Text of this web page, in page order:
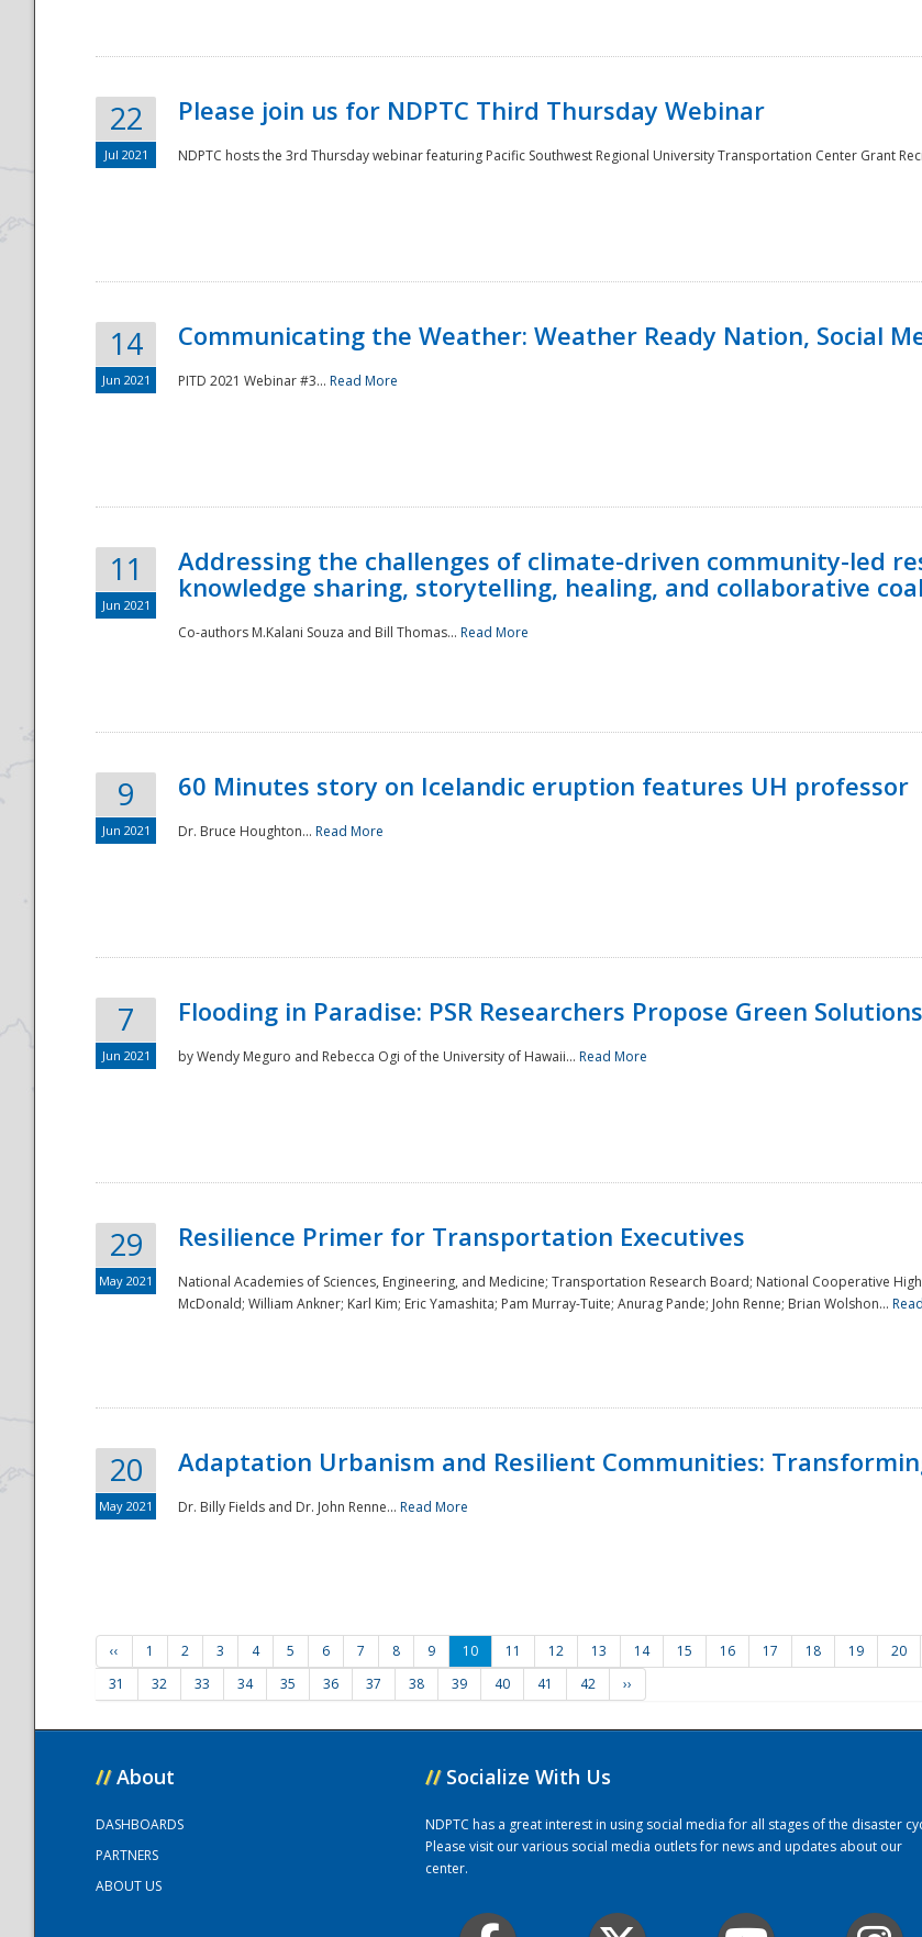
National
22
Jul 2021
Please join us for NDPTC Third Thursday Webinar
NDPTC hosts the 3rd Thursday webinar featuring Pacific Southwest Regional University Transportation Center Grant
14
Jun 2021
Communicating the Weather: Weather Ready Nation, Social
PITD 2021 Webinar #3... Read More
11
Jun 2021
Addressing the challenges of climate-driven community-led
knowledge sharing, storytelling, healing, and collaborative
Co-authors M.Kalani Souza and Bill Thomas... Read More
9
Jun 2021
60 Minutes story on Icelandic eruption features UH professor
Dr. Bruce Houghton... Read More
7
Jun 2021
Flooding in Paradise: PSR Researchers Propose Green
by Wendy Meguro and Rebecca Ogi of the University of Hawaii... Read More
29
May 2021
Resilience Primer for Transportation Executives
National Academies of Sciences, Engineering, and Medicine; Transportation Research Board; National Cooperative
McDonald; William Ankner; Karl Kim; Eric Yamashita; Pam Murray-Tuite; Anurag Pande; John Renne; Brian Wolshon...
20
May 2021
Adaptation Urbanism and Resilient Communities:
Dr. Billy Fields and Dr. John Renne... Read More
‹‹ 1 2 3 4 5 6 7 8 9 10 11 12 13 14 15 16 17 18 19 20
31
32 33 34 35 36 37 38 39 40 41 42 ››
// About
DASHBOARDS
PARTNERS
ABOUT US
// Socialize With Us
NDPTC has a great interest in using social media for all stages of the disaster
Please visit our various social media outlets for news and updates about our
center.